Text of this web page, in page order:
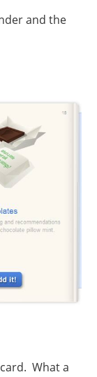
and the
What a